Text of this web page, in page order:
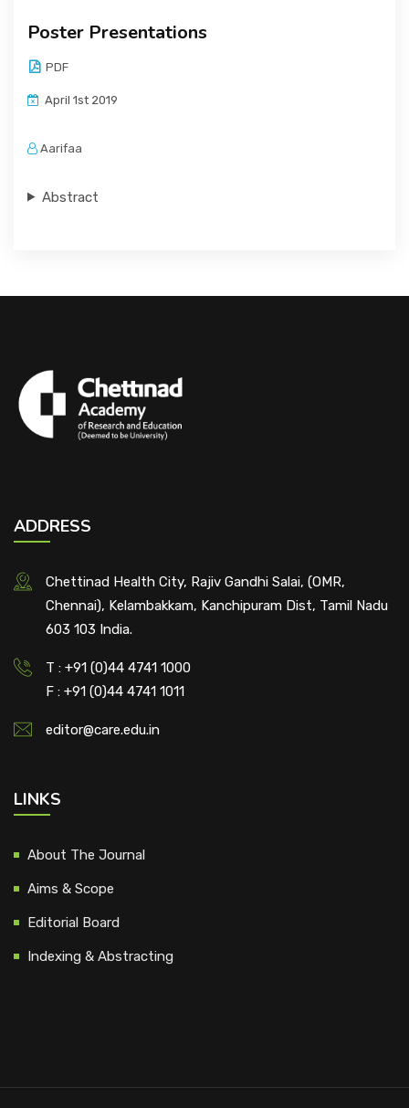
Poster Presentations
PDF
April 1st 2019
Aarifaa
Abstract
ADDRESS
Chettinad Health City, Rajiv Gandhi Salai, (OMR,
Chennai), Kelambakkam, Kanchipuram Dist, Tamil Nadu
603 103 India.
T : +91 (0)44 4741 1000
F : +91 (0)44 4741 1011
editor@care.edu.in
LINKS
About The Journal
Aims & Scope
Editorial Board
Indexing & Abstracting